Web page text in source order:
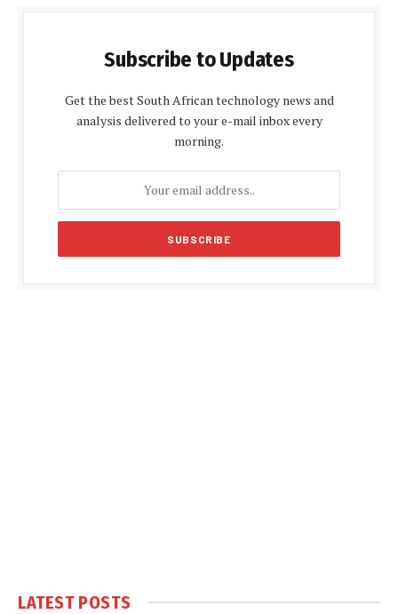
Subscribe to Updates
Get the best South African technology news and
analysis delivered to your e-mail inbox every
morning.
LATEST POSTS